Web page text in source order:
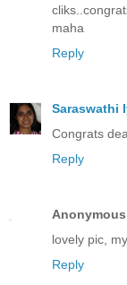
maha
Reply
Saraswathi
Congrats
Reply
Anonymous
lovely pic,
Reply